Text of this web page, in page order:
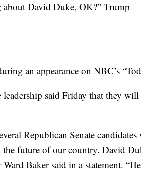
about David Duke, OK?” Trump
an appearance on NBC’s
said Friday that they
Republican Senate candidates
the future of our country. David
Baker said in a statement.